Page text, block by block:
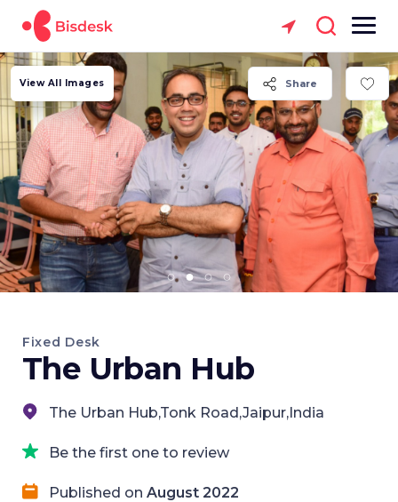
Share
View All Images
Fixed Desk
The Urban Hub
The Urban Hub,Tonk Road,Jaipur,India
Be the first one to review
Published on August 2022